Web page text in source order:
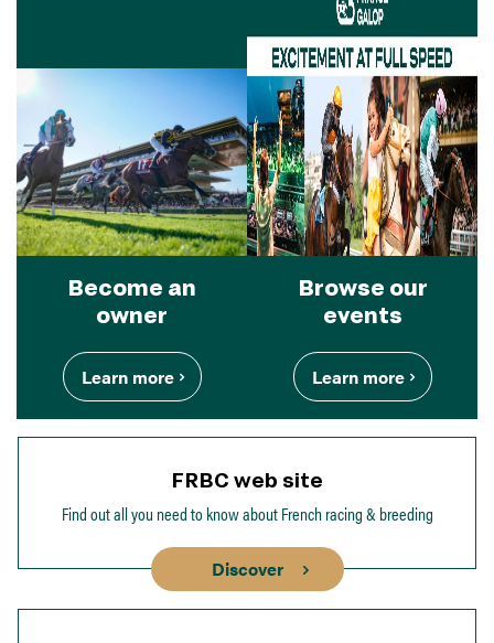
Become an
owner
Learn more
Browse our
events
Learn more
FRBC web site
Find out all you need to know about French racing & breeding
Discover